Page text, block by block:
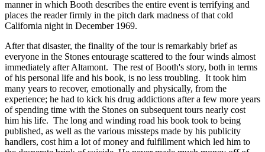
manner in which Booth describes the entire event is terrifying and
places the reader firmly in the pitch dark madness of that cold
California night in December 1969.
After that disaster, the finality of the tour is remarkably brief as
everyone in the Stones entourage scattered to the four winds almost
immediately after Altamont. The rest of Booth's story, both in terms
of his personal life and his book, is no less troubling. It took him
many years to recover, emotionally and physically, from the
experience; he had to kick his drug addictions after a few more years
of spending time with the Stones on subsequent tours nearly cost
him his life. The long and winding road his book took to being
published, as well as the various missteps made by his publicity
handlers, cost him a lot of money and fulfillment which led him to